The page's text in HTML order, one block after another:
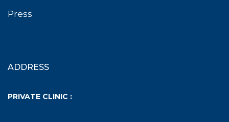
Press
ADDRESS
PRIVATE CLINIC :